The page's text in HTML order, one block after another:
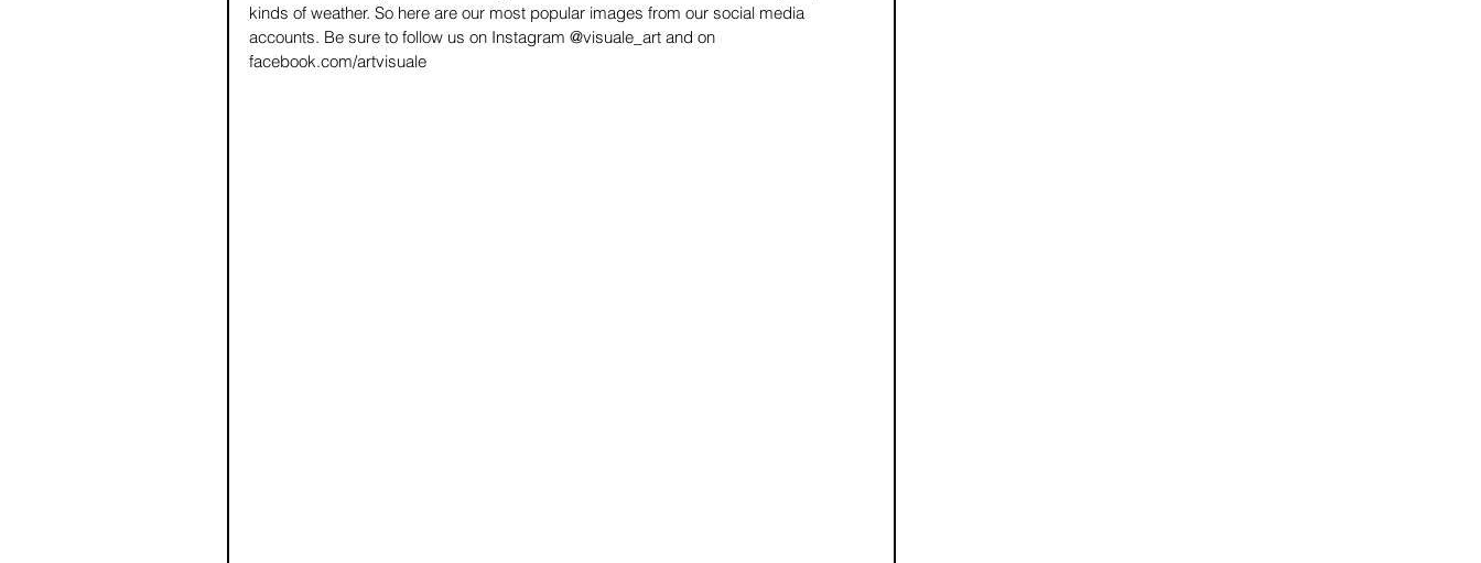
kinds of weather. So here are our most popular images from our social media
accounts. Be sure to follow us on Instagram @visuale_art and on
facebook.com/artvisuale